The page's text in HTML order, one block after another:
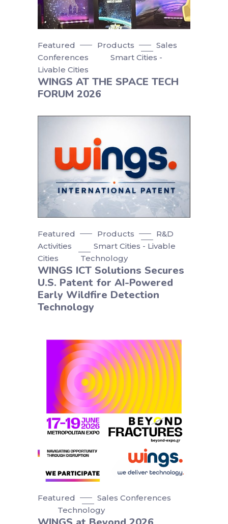
Featured Products
Sales
Conferences
Smart Cities -
Livable Cities
WINGS AT THE SPACE TECH
FORUM 2026
Featured Products
R&D
Activities
Smart Cities - Livable
Cities
Technology
WINGS ICT Solutions Secures
U.S. Patent for AI-Powered
Early Wildfire Detection
Technology
Featured
Sales Conferences
Technology